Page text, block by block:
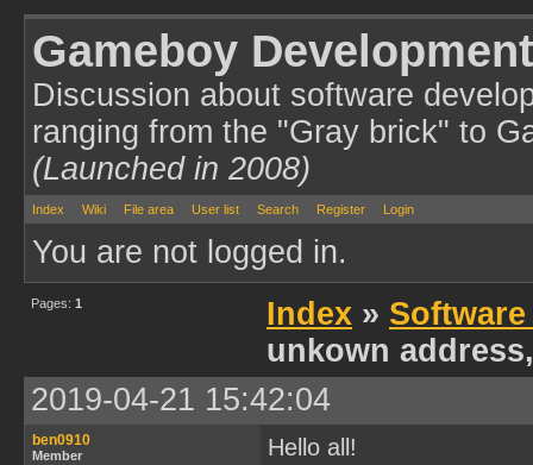
Gameboy
Discussion about software
ranging from the "Gray brick" to
(Launched in 2008)
Index Wiki File area User list Search Register Login
You are not logged in.
Pages: 1 Index »
unkown
2019-04-21 15:42:04
ben0910
Member
Hello all!